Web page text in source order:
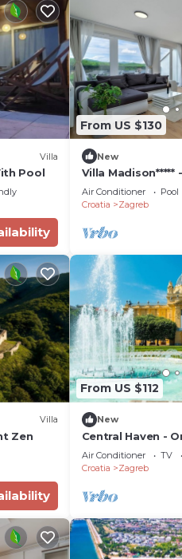
Villa
Pool
From US $130
New
Villa Madison*****
Bedroom Suite
Air Conditioner Pool
Croatia
Zagreb
Villa
Zen
From US $112
New
Central Haven -
Sleeps 4
Air Conditioner TV
Croatia
Zagreb